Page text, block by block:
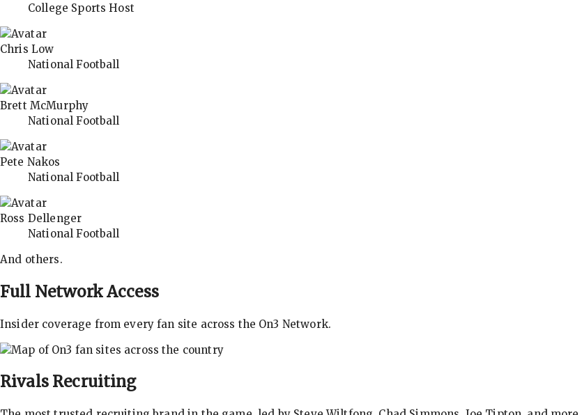
College Sports Host
Chris Low
National Football
Brett McMurphy
National Football
Pete Nakos
National Football
Ross Dellenger
National Football
And others.
Full Network Access
Insider coverage from every fan site across the On3 Network.
Rivals Recruiting